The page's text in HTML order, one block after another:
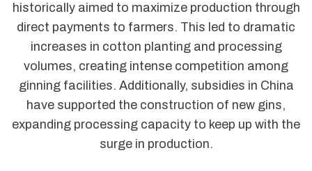
historically aimed to maximize production through
direct payments to farmers. This led to dramatic
increases in cotton planting and processing
volumes, creating intense competition among
ginning facilities. Additionally, subsidies in China
have supported the construction of new gins,
expanding processing capacity to keep up with the
surge in production.